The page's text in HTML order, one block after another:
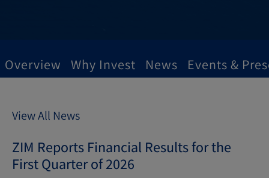
Overview Why Invest News Events &
View All News
ZIM Reports Financial Results for the
First Quarter of 2026